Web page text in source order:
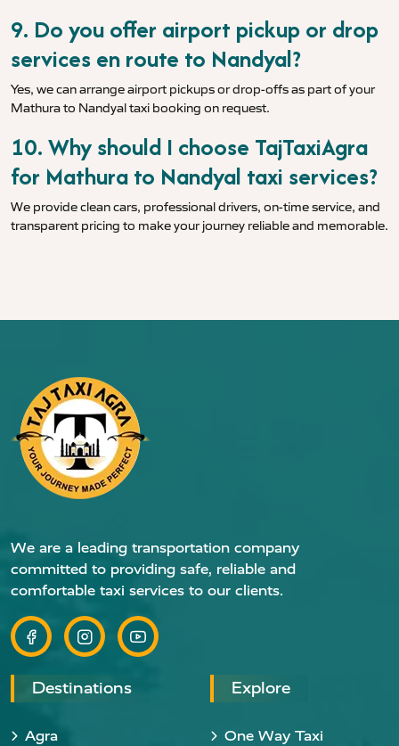
9. Do you offer airport pickup or drop
services en route to Nandyal?
Yes, we can arrange airport pickups or drop-offs as part of your
Mathura to Nandyal taxi booking on request.
10. Why should I choose TajTaxiAgra
for Mathura to Nandyal taxi services?
We provide clean cars, professional drivers, on-time service, and
transparent pricing to make your journey reliable and memorable.
We are a leading transportation company
committed to providing safe, reliable and
comfortable taxi services to our clients.
Destinations
Agra
Explore
One Way Taxi